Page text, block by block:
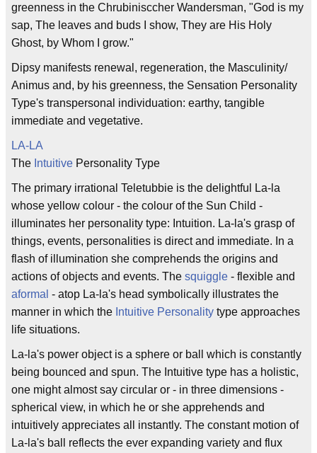
greenness in the Chrubinisccher Wandersman, "God is my
sap, The leaves and buds I show, They are His Holy
Ghost, by Whom I grow."
Dipsy manifests renewal, regeneration, the Masculinity/
Animus and, by his greenness, the Sensation Personality
Type's transpersonal individuation: earthy, tangible
immediate and vegetative.
LA-LA
The Intuitive Personality Type
The primary irrational Teletubbie is the delightful La-la
whose yellow colour - the colour of the Sun Child -
illuminates her personality type: Intuition. La-la's grasp of
things, events, personalities is direct and immediate. In a
flash of illumination she comprehends the origins and
actions of objects and events. The squiggle - flexible and
aformal - atop La-la's head symbolically illustrates the
manner in which the Intuitive Personality type approaches
life situations.
La-la's power object is a sphere or ball which is constantly
being bounced and spun. The Intuitive type has a holistic,
one might almost say circular or - in three dimensions -
spherical view, in which he or she apprehends and
intuitively appreciates all instantly. The constant motion of
La-la's ball reflects the ever expanding variety and flux